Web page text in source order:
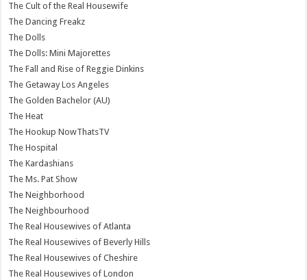
The Cult of the Real Housewife
The Dancing Freakz
The Dolls
The Dolls: Mini Majorettes
The Fall and Rise of Reggie Dinkins
The Getaway Los Angeles
The Golden Bachelor (AU)
The Heat
The Hookup NowThatsTV
The Hospital
The Kardashians
The Ms. Pat Show
The Neighborhood
The Neighbourhood
The Real Housewives of Atlanta
The Real Housewives of Beverly Hills
The Real Housewives of Cheshire
The Real Housewives of London